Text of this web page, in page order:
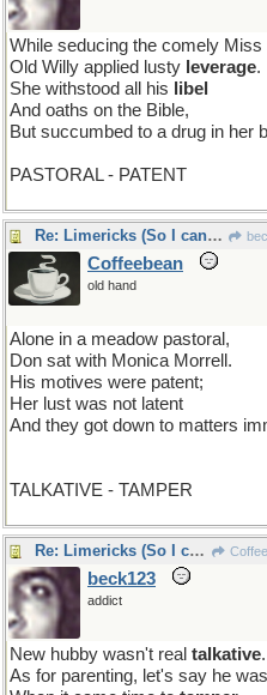
While seducing the comely Miss
Old Willy applied lusty leverage.
She withstood all his
libel
And oaths on the Bible,
But succumbed to a drug in her
PASTORAL - PATENT
Re: Limericks (So I can find it again)
Coffeebean
old hand
Alone in a meadow pastoral,
Don sat with Monica Morrell.
His motives were patent;
Her lust was not latent
And they got down to matters
TALKATIVE - TAMPER
Re: Limericks (So I can find it again)
beck123
addict
New hubby wasn't real talkative.
As for parenting, let's say he